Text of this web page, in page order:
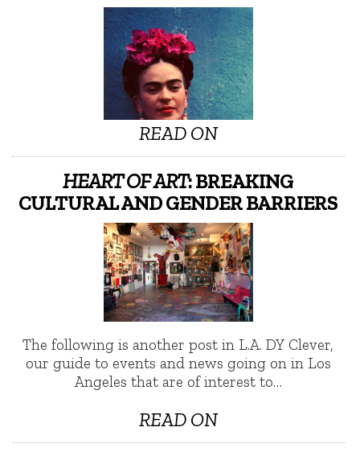
READ ON
HEART OF ART: BREAKING
CULTURAL AND GENDER BARRIERS
The following is another post in L.A. DY Clever,
our guide to events and news going on in Los
Angeles that are of interest to…
READ ON